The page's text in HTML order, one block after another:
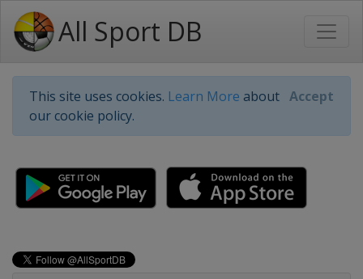
All Sport DB
This site uses cookies. Learn More about
our cookie policy.
Accept